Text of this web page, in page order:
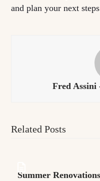
and plan your next
Fred Assini
Related Posts
Summer